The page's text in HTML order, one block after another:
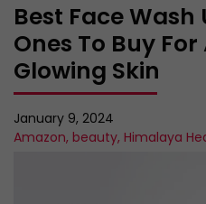
Best Face Wash
Ones To Buy
Glowing Skin
January 9, 2024
Amazon, beauty, Himalaya